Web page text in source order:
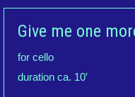
Give me one
for cello
duration ca. 10′